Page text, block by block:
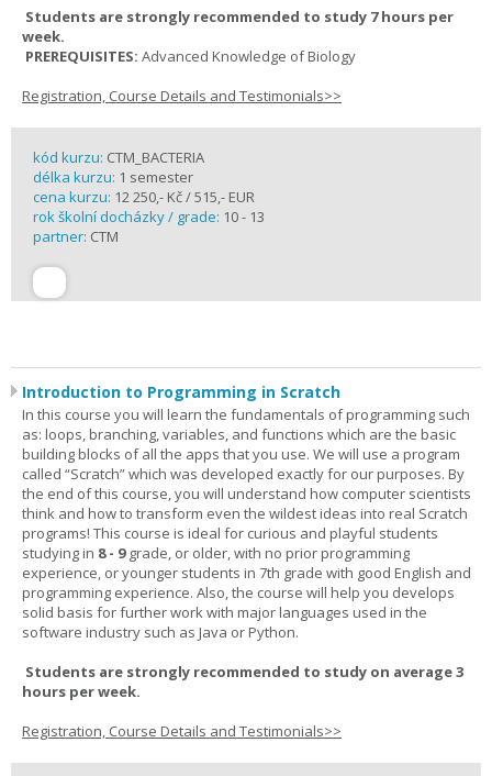
Students are strongly recommended to study 7 hours per
week.
PREREQUISITES: Advanced Knowledge of Biology
Registration, Course Details and Testimonials>>
kód kurzu: CTM_BACTERIA
délka kurzu: 1 semester
cena kurzu: 12 250,- Kč / 515,- EUR
rok školní docházky / grade: 10 - 13
partner: CTM
Introduction to Programming in Scratch
In this course you will learn the fundamentals of programming such
as: loops, branching, variables, and functions which are the basic
building blocks of all the apps that you use. We will use a program
called “Scratch” which was developed exactly for our purposes. By
the end of this course, you will understand how computer scientists
think and how to transform even the wildest ideas into real Scratch
programs! This course is ideal for curious and playful students
studying in 8 - 9grade, or older, with no prior programming
experience, or younger students in 7th grade with good English and
programming experience. Also, the course will help you develops
solid basis for further work with major languages used in the
software industry such as Java or Python.
Students are strongly recommended to study on average 3
hours per week.
Registration, Course Details and Testimonials>>